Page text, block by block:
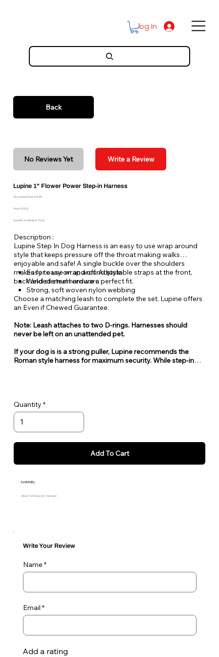
Log In
Back
No Reviews Yet Write a Review
Lupine 1" Flower Power Step-in Harness
Discounted Price: $30.86
Price: $34.29
Quantity Available: In Stock
Description :
Lupine Step In Dog Harness is an easy to use wrap around
style that keeps pressure off the throat making walks
enjoyable and safe! A single buckle over the shoulders
makes for easy on and off. Adjustable straps at the front,
back and sternum ensure a perfect fit.
Easy to use wrap around style
Welded steel hardware
Strong, soft woven nylon webbing
Choose a matching leash to complete the set. Lupine offers
an Even if Chewed Guarantee.
Note: Leash attaches to two D-rings. Harnesses should
never be left on an unattended pet.
If your dog is is a strong puller, Lupine recommends the
Roman style harness for maximum security. While step-in
Quantity
Add To Cart
Availability
Allow 7 to 10 Days for Shipment
Write Your Review
Name
Email
Add a rating